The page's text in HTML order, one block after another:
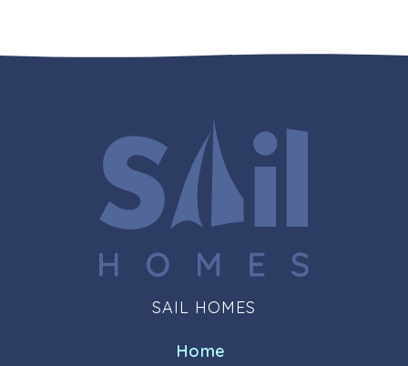
SAIL HOMES
Home